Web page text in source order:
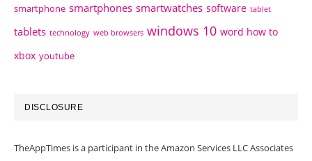
smartphone smartphones smartwatches software tablet
tablets technology web browsers windows 10 word how to
xbox youtube
DISCLOSURE
TheAppTimes is a participant in the Amazon Services LLC Associates